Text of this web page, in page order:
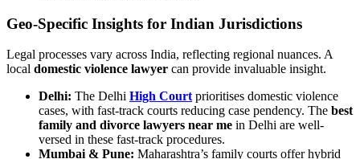
Geo-Specific Insights for Indian Jurisdictions
Legal processes vary across India, reflecting regional nuances. A
local domestic violence lawyer can provide invaluable insight.
Delhi: The Delhi High Court prioritises domestic violence
cases, with fast-track courts reducing case pendency. The best
family and divorce lawyers near me in Delhi are well-
versed in these fast-track procedures.
Mumbai & Pune: Maharashtra’s family courts offer hybrid